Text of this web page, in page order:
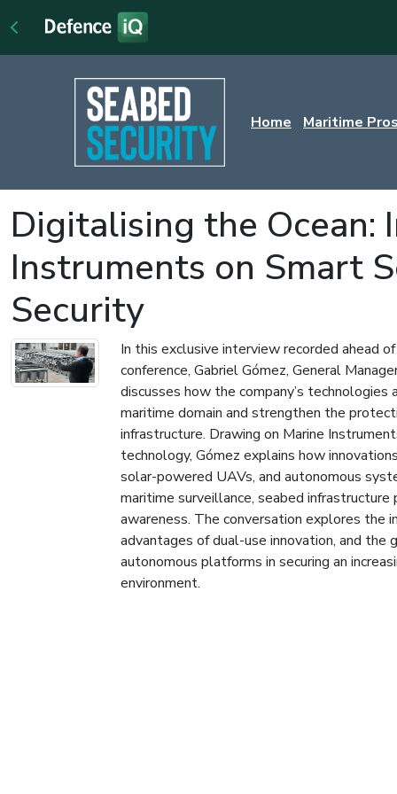
Home Maritime
Digitalising the
Instruments on Smart
Security
In this exclusive interview recorded ahead
conference, Gabriel Gómez, General
discusses how the company’s
maritime domain and strengthen the
infrastructure. Drawing on Marine
technology, Gómez explains how
solar-powered UAVs, and autonomous
maritime surveillance, seabed
awareness. The conversation explores the
advantages of dual-use innovation, and the
autonomous platforms in securing an
environment.